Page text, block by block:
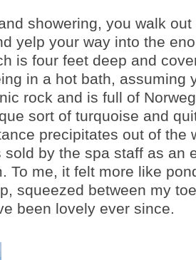
showering, you walk out
yelp your way into the
is four feet deep and
in a hot bath, assuming
rock and is full of
sort of turquoise and
precipitates out of the
sold by the spa staff as an
To me, it felt more like
squeezed between my
been lovely ever since.